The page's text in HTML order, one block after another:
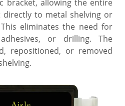
bracket, allowing the entire
to metal shelving or
eliminates the need for
or drilling. The
repositioned, or removed